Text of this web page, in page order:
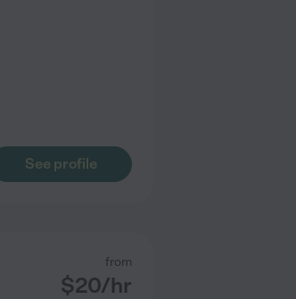
See profile
from
$20/hr